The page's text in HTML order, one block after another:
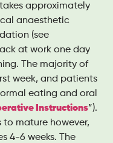
approximately
anaesthetic
(see
at work one day
The majority of
week, and patients
eating and oral
Instructions”).
to mature however,
4-6 weeks. The